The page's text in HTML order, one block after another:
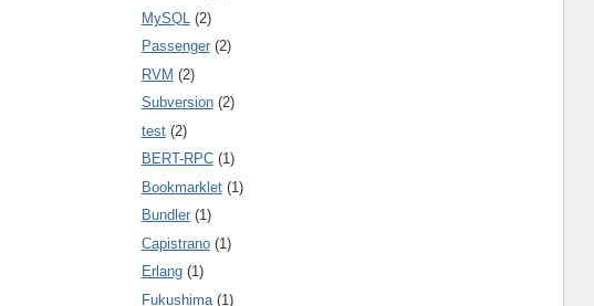
MySQL
(2)
Passenger (2)
RVM (2)
Subversion (2)
test (2)
BERT-RPC (1)
Bookmarklet (1)
Bundler (1)
Capistrano (1)
Erlang (1)
Fukushima (1)